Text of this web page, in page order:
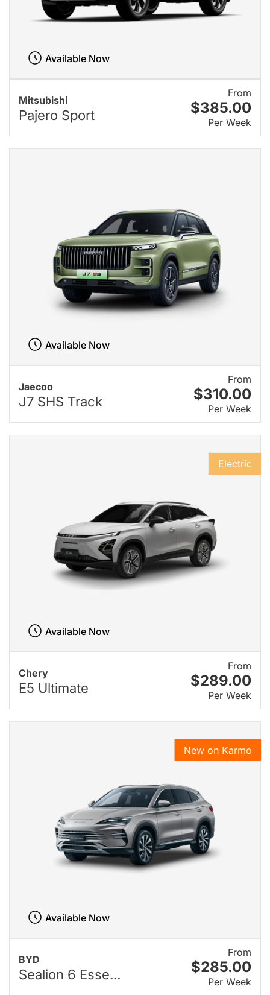
Mitsubishi
Pajero Sport
From
$385.00
Per Week
Available Now
Jaecoo
J7 SHS Track
From
$310.00
Per Week
Available Now
Chery
E5 Ultimate
From
$289.00
Per Week
Electric
Available Now
BYD
Sealion 6 Esse...
From
$285.00
Per Week
New on Karmo
Available Now